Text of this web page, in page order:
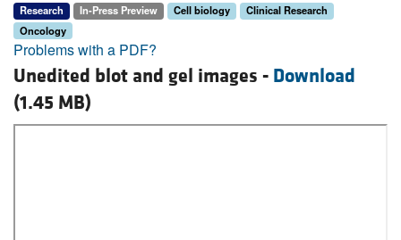
Research In-Press Preview Cell biology
Clinical Research
Oncology
Problems with a PDF?
Unedited blot and gel images - Download
(1.45 MB)